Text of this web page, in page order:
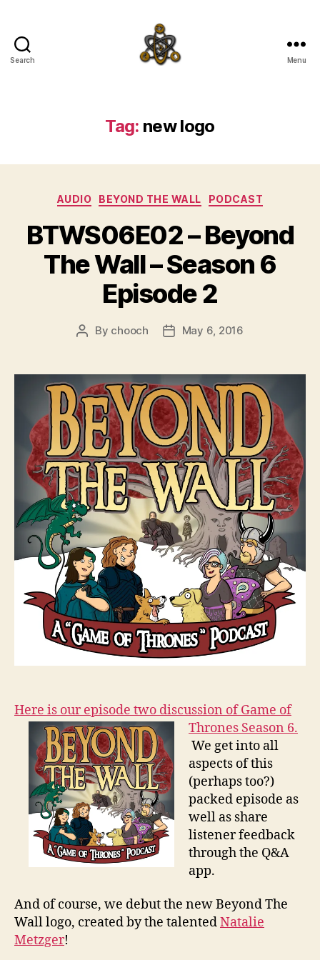
Search Menu
Tag: new logo
Categories
AUDIO BEYOND THE WALL PODCAST
BTWS06E02 – Beyond
The Wall – Season 6
Episode 2
Post
By chooch
PostMay 6, 2016
Here is our episode two discussion of Game of
Thrones Season 6.
We get into all
aspects of this
(perhaps too?)
packed episode as
well as share
listener feedback
through the Q&A
app.
And of course, we debut the new Beyond The
Wall logo, created by the talentedNatalie
Metzger!